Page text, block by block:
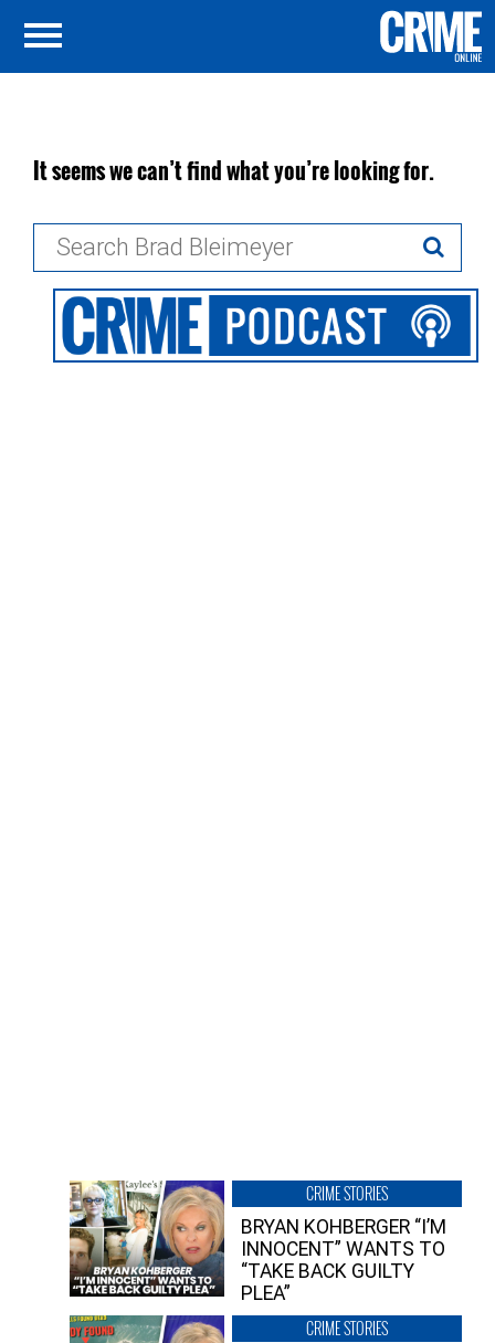
It seems we can’t find what you’re looking for.
CRIME STORIES
BRYAN KOHBERGER “I’M
INNOCENT” WANTS TO
“TAKE BACK GUILTY
PLEA”
CRIME STORIES